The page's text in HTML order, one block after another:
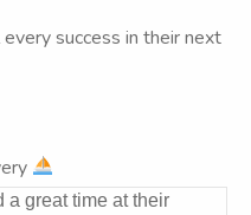
success in their next